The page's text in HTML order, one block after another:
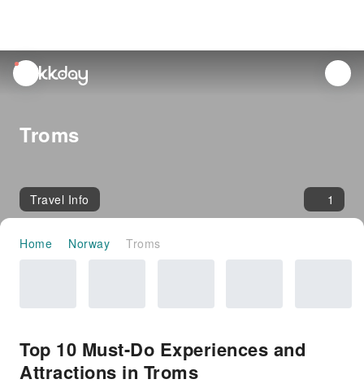
unread
notifications
Troms
Travel Info 1
Home Norway Troms
Top 10 Must-Do Experiences and
Attractions in Troms